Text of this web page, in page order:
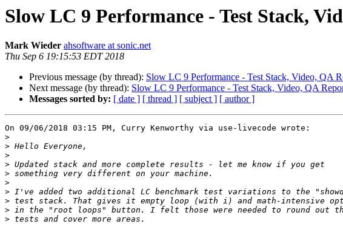
Slow LC 9 Performance - Test Stack,
Mark Wieder ahsoftware at sonic.net
Thu Sep 6 19:15:53 EDT 2018
Previous message (by thread): Slow LC 9 Performance - Test Stack, Video, QA
Next message (by thread): Slow LC 9 Performance - Test Stack, Video, QA
Messages sorted by: [ date ] [ thread ] [ subject ] [ author ]
On 09/06/2018 03:15 PM, Curry Kenworthy via use-livecode wrote:
>
>
>
>
>
>
>
>
>
>